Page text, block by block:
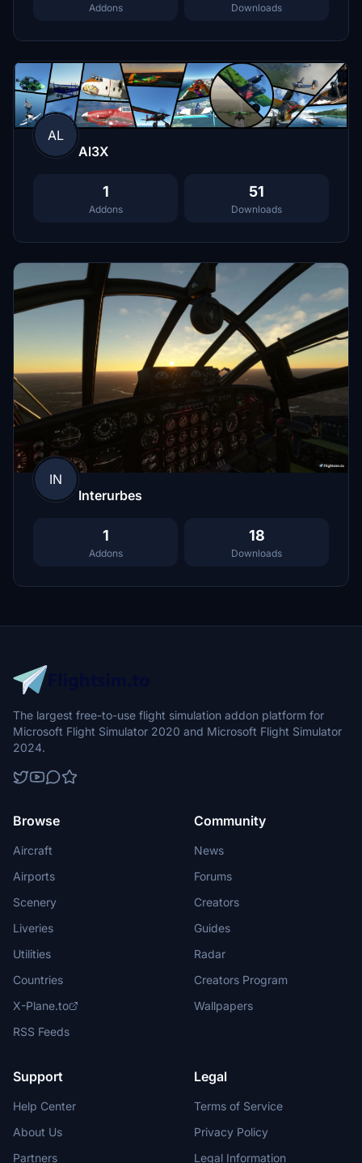
Addons Downloads
AL
Al3X
1
Addons
51
Downloads
IN
Interurbes
1
Addons
18
Downloads
The largest free-to-use flight simulation addon platform for
Microsoft Flight Simulator 2020 and Microsoft Flight Simulator
2024.
Browse
Aircraft
Airports
Scenery
Liveries
Utilities
Countries
X-Plane.to
RSS Feeds
Community
News
Forums
Creators
Guides
Radar
Creators Program
Wallpapers
Support
Help Center
About Us
Partners
Legal
Terms of Service
Privacy Policy
Legal Information